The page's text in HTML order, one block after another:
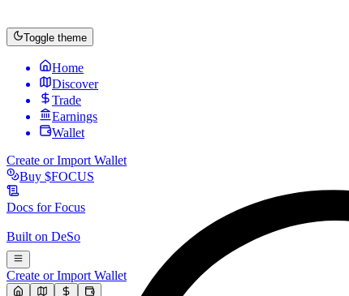
Toggle theme
Home
Discover
Trade
Earnings
Wallet
Create or Import Wallet
Buy $FOCUS
Docs forFocus
Built on DeSo
Create or Import Wallet